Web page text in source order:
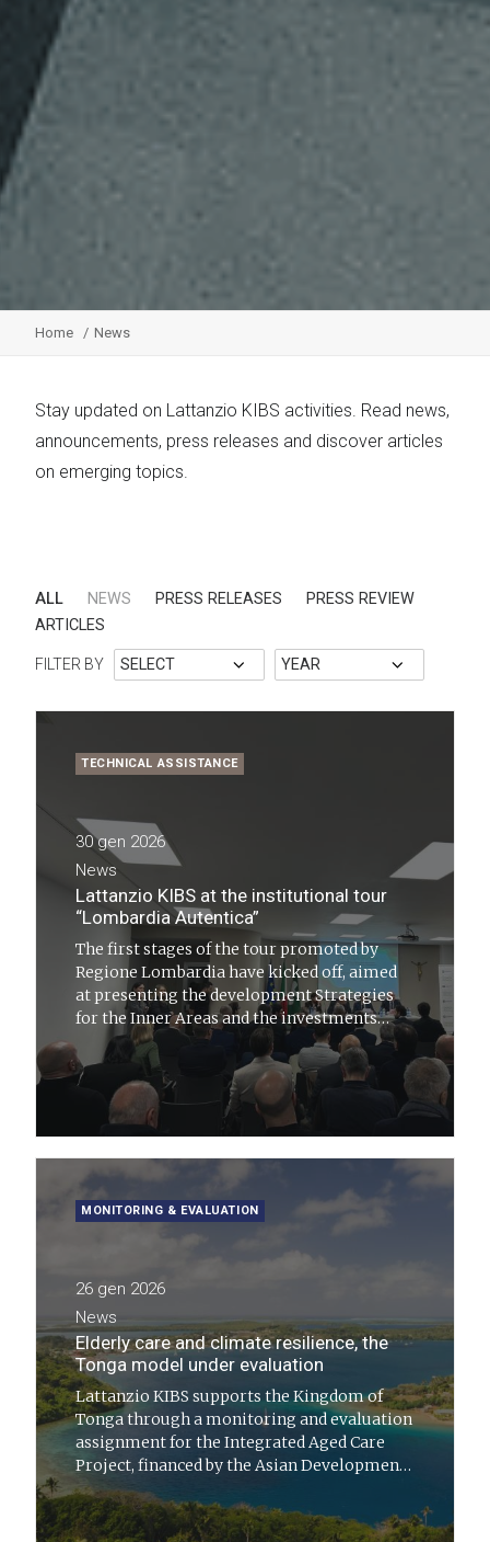
Home News
Stay updated on Lattanzio KIBS activities. Read news,
announcements, press releases and discover articles
on emerging topics.
ALL NEWS PRESS RELEASES
PRESS REVIEW
ARTICLES
FILTER BY
TECHNICAL ASSISTANCE
30 gen 2026
News
Lattanzio KIBS at the institutional tour
“Lombardia Autentica”
The first stages of the tour promoted by
Regione Lombardia have kicked off, aimed
at presenting the development Strategies
for the Inner Areas and the investments
activated under the Counter-Exodus Agenda
MONITORING & EVALUATION
26 gen 2026
News
Elderly care and climate resilience, the
Tonga model under evaluation
Lattanzio KIBS supports the Kingdom of
Tonga through a monitoring and evaluation
assignment for the Integrated Aged Care
Project, financed by the Asian Development
Bank